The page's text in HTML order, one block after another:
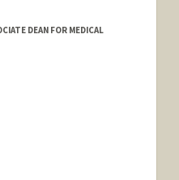
DEAN FOR MEDICAL